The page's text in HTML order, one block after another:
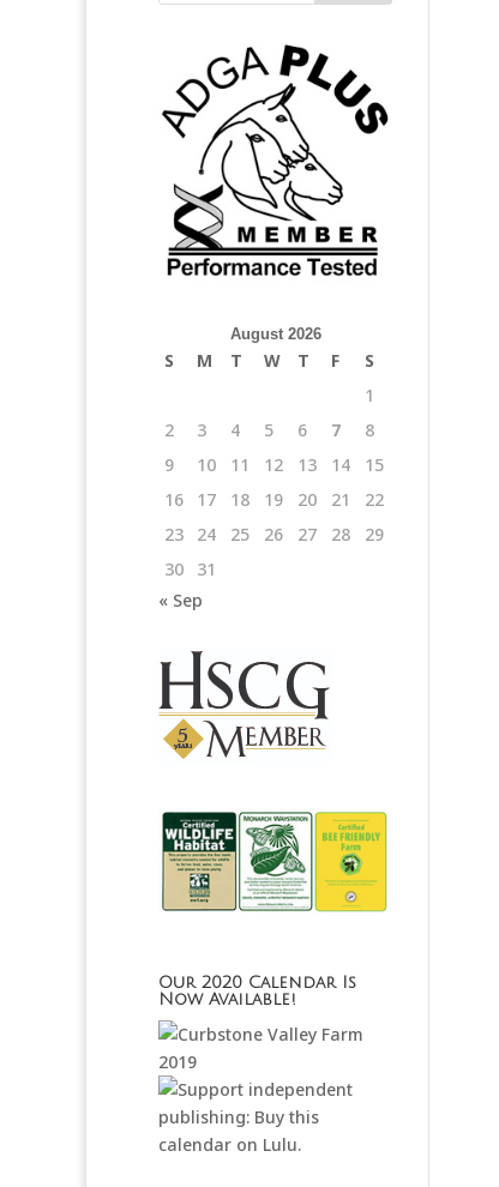
August 2026
S M T W T F
S
1
2
3 4 5 6 7
8
9
10 11 12 13 14
15
16
17 18 19 20 21
22
23
24 25 26 27 28
29
30
31
« Sep
Our 2020 Calendar Is
Now Available!